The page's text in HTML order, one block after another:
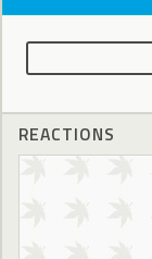
REACTIONS